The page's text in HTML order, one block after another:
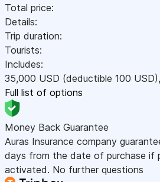
Total price:
Details:
Trip duration:
Tourists:
Includes:
35,000 USD (deductible 100 USD),
Full list of options
Money Back Guarantee
Auras Insurance company
days from the date of purchase if
activated. No further questions